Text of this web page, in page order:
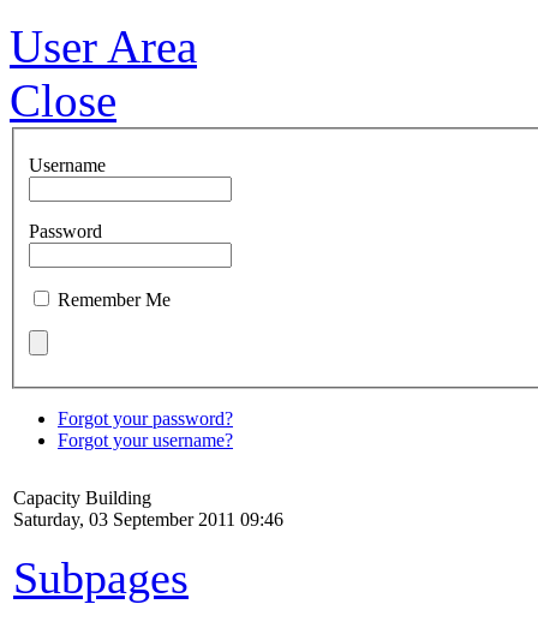
User Area
Close
Username
Password
Remember Me
Forgot your password?
Forgot your username?
Capacity Building
Saturday, 03 September 2011 09:46
Subpages